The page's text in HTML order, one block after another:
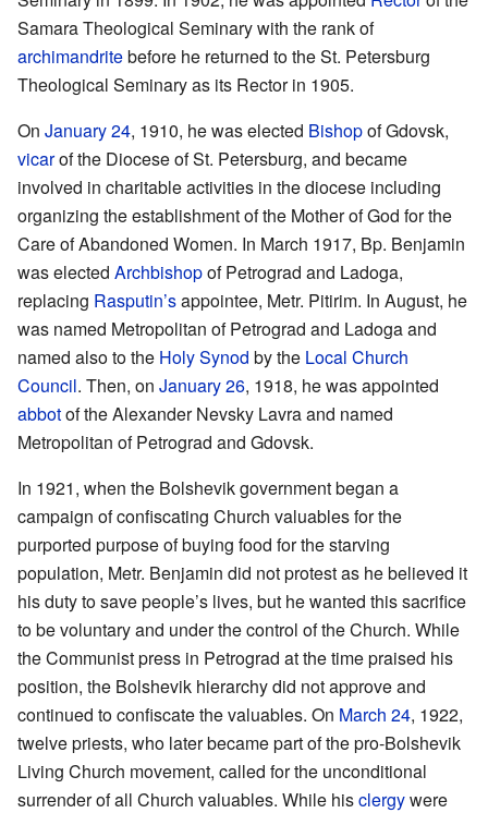
Samara Theological Seminary with the rank of
archimandritebefore he returned to the St. Petersburg
Theological Seminary as its Rector in 1905.
On January 24, 1910, he was elected Bishopof Gdovsk,
vicarof the Diocese of St. Petersburg, and became
involved in charitable activities in the diocese including
organizing the establishment of the Mother of God for the
Care of Abandoned Women. In March 1917, Bp. Benjamin
was elected Archbishopof Petrograd and Ladoga,
replacing Rasputin’sappointee, Metr. Pitirim. In August, he
was named Metropolitan of Petrograd and Ladoga and
named also to the Holy Synod by the Local Church
Council. Then, on January 26, 1918, he was appointed
abbotof the Alexander Nevsky Lavra and named
Metropolitan of Petrograd and Gdovsk.
In 1921, when the Bolshevik government began a
campaign of confiscating Church valuables for the
purported purpose of buying food for the starving
population, Metr. Benjamin did not protest as he believed it
his duty to save people’s lives, but he wanted this sacrifice
to be voluntary and under the control of the Church. While
the Communist press in Petrograd at the time praised his
position, the Bolshevik hierarchy did not approve and
continued to confiscate the valuables. On March 24, 1922,
twelve priests, who later became part of the pro-Bolshevik
Living Church movement, called for the unconditional
surrender of all Church valuables. While hisclergywere